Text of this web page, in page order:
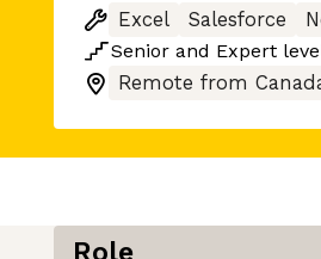
Excel
Salesforce
Senior and Expert
Remote from
Role